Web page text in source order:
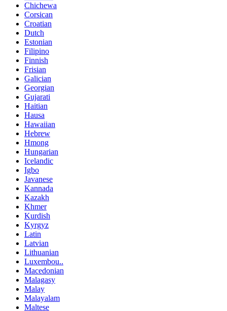
Chichewa
Corsican
Croatian
Dutch
Estonian
Filipino
Finnish
Frisian
Galician
Georgian
Gujarati
Haitian
Hausa
Hawaiian
Hebrew
Hmong
Hungarian
Icelandic
Igbo
Javanese
Kannada
Kazakh
Khmer
Kurdish
Kyrgyz
Latin
Latvian
Lithuanian
Luxembou..
Macedonian
Malagasy
Malay
Malayalam
Maltese